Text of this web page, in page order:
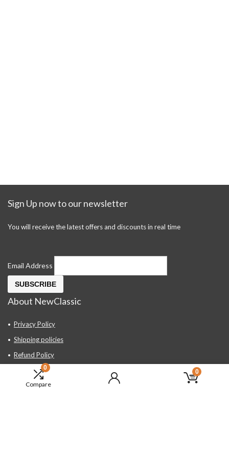
0
Compare
0
Sign Up now to our newsletter
You will receive the latest offers and discounts in real time
Email Address
About NewClassic
Privacy Policy
Shipping policies
Refund Policy
Contact Us
About Us